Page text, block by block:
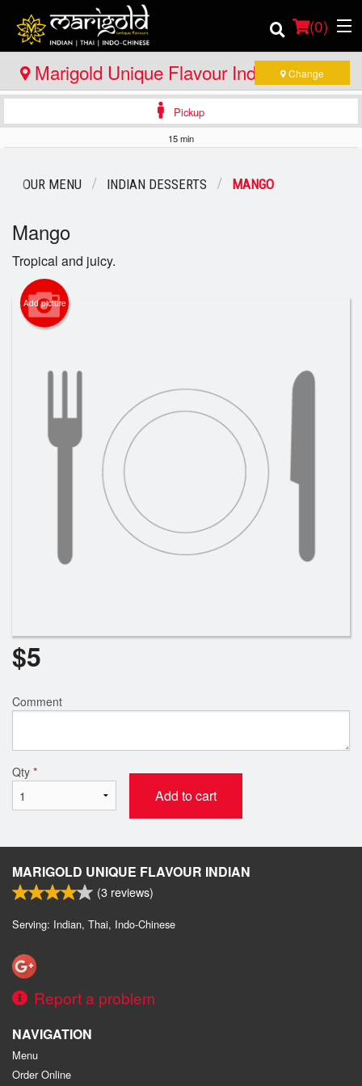
(0)
Order Online
Catering
Login
Registration
Marigold Unique Flavour Indian - Thai -
Indo Chinese - Huntsville
Change
Pickup
15 min
OUR MENU INDIAN DESSERTS MANGO
Mango
Tropical and juicy.
Add picture
$5
Comment
Qty *
Add to cart
MARIGOLD UNIQUE FLAVOUR INDIAN
(3 reviews)
Serving: Indian, Thai, Indo-Chinese
Report a problem
NAVIGATION
Menu
Order Online